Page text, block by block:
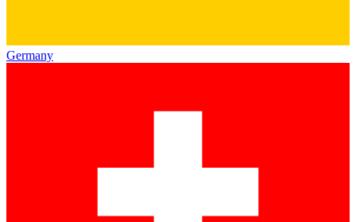
Germany